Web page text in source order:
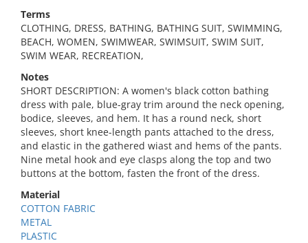
Terms
CLOTHING, DRESS, BATHING, BATHING SUIT, SWIMMING,
BEACH, WOMEN, SWIMWEAR, SWIMSUIT, SWIM SUIT,
SWIM WEAR, RECREATION,
Notes
SHORT DESCRIPTION: A women's black cotton bathing
dress with pale, blue-gray trim around the neck opening,
bodice, sleeves, and hem. It has a round neck, short
sleeves, short knee-length pants attached to the dress,
and elastic in the gathered wiast and hems of the pants.
Nine metal hook and eye clasps along the top and two
buttons at the bottom, fasten the front of the dress.
Material
COTTON FABRIC
METAL
PLASTIC